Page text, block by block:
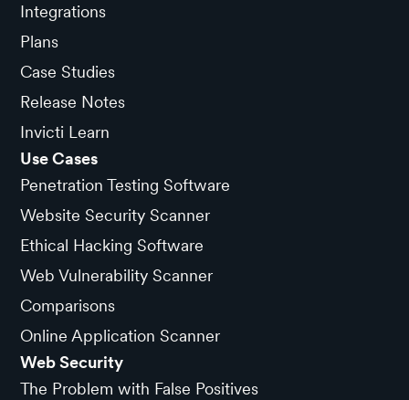
Integrations
Plans
Case Studies
Release Notes
Invicti Learn
Use Cases
Penetration Testing Software
Website Security Scanner
Ethical Hacking Software
Web Vulnerability Scanner
Comparisons
Online Application Scanner
Web Security
The Problem with False Positives